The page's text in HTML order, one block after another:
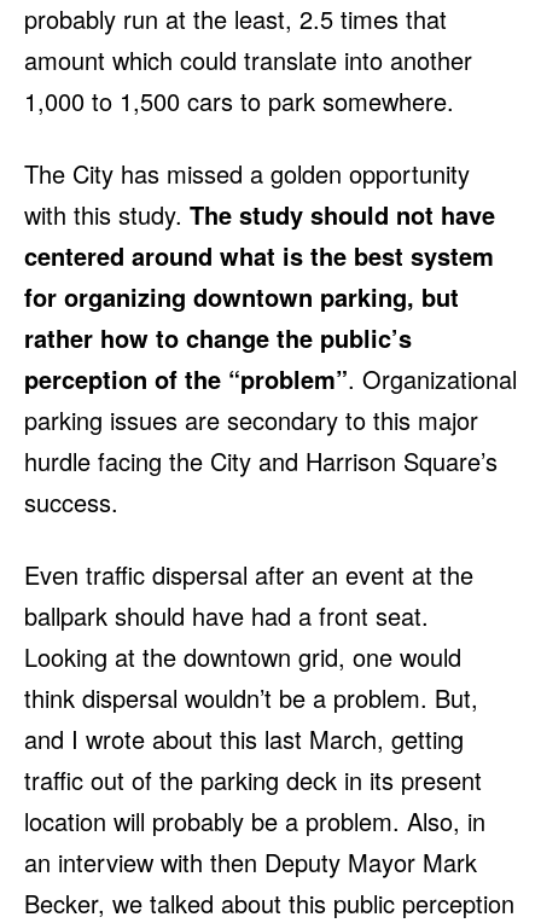
probably run at the least, 2.5 times that
amount which could translate into another
1,000 to 1,500 cars to park somewhere.
The City has missed a golden opportunity
with this study. The study should not have
centered around what is the best system
for organizing downtown parking, but
rather how to change the public’s
perception of the “problem”. Organizational
parking issues are secondary to this major
hurdle facing the City and Harrison Square’s
success.
Even traffic dispersal after an event at the
ballpark should have had a front seat.
Looking at the downtown grid, one would
think dispersal wouldn’t be a problem. But,
and I wrote about this last March, getting
traffic out of the parking deck in its present
location will probably be a problem. Also, in
an interview with then Deputy Mayor Mark
Becker, we talked about this public perception